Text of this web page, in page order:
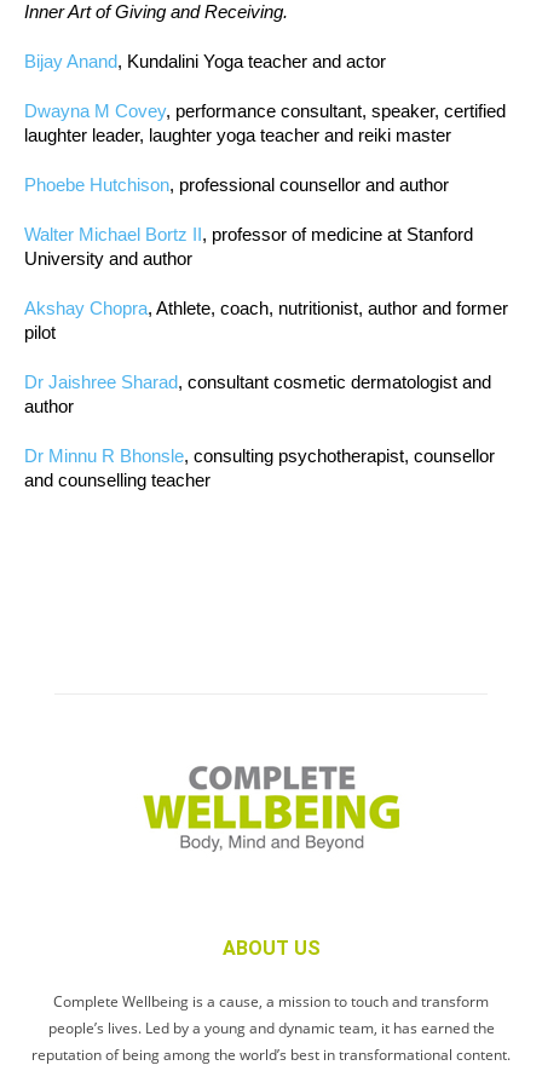
Inner Art of Giving and Receiving.
Bijay Anand, Kundalini Yoga teacher and actor
Dwayna M Covey, performance consultant, speaker, certified
laughter leader, laughter yoga teacher and reiki master
Phoebe Hutchison, professional counsellor and author
Walter Michael Bortz II, professor of medicine at Stanford
University and author
Akshay Chopra, Athlete, coach, nutritionist, author and former
pilot
Dr Jaishree Sharad, consultant cosmetic dermatologist and
author
Dr Minnu R Bhonsle, consulting psychotherapist, counsellor
and counselling teacher
ABOUT US
Complete Wellbeing is a cause, a mission to touch and transform
people’s lives. Led by a young and dynamic team, it has earned the
reputation of being among the world’s best in transformational content.